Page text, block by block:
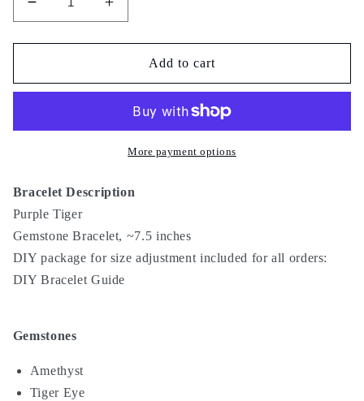
Decrease
quantity
for
Tiger
Increase
quantity
for
Purple
Tiger
Add to cart
More payment options
Bracelet Description
Purple Tiger
Gemstone Bracelet, ~7.5 inches
DIY package for size adjustment included for all orders:
DIY Bracelet Guide
Gemstones
Amethyst
Tiger Eye